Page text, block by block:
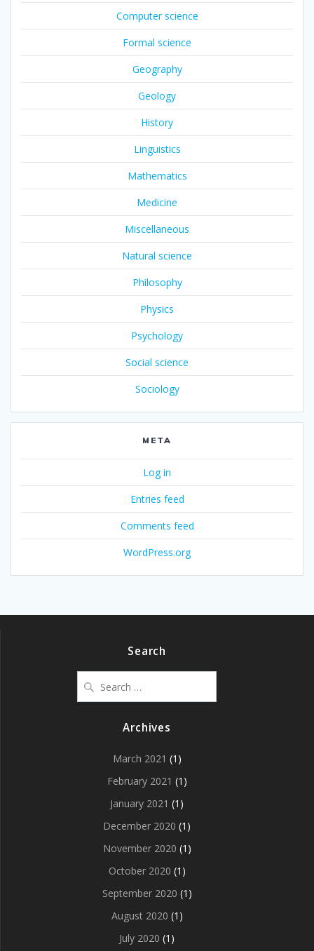
Computer science
Formal science
Geography
Geology
History
Linguistics
Mathematics
Medicine
Miscellaneous
Natural science
Philosophy
Physics
Psychology
Social science
Sociology
META
Log in
Entries feed
Comments feed
WordPress.org
Search
for:
Archives
March 2021 (1)
February 2021 (1)
January 2021 (1)
December 2020 (1)
November 2020 (1)
October 2020 (1)
September 2020 (1)
August 2020 (1)
July 2020 (1)